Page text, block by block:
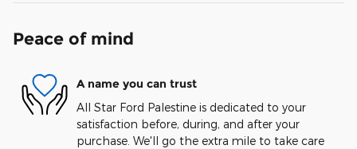
Peace of mind
A name you can trust
All Star Ford Palestine is dedicated to your
satisfaction before, during, and after your
purchase. We'll go the extra mile to take care